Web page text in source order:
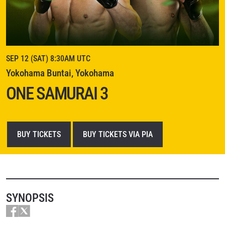
SEP 12 (SAT) 8:30AM UTC
Yokohama Buntai, Yokohama
ONE SAMURAI 3
BUY TICKETS BUY TICKETS VIA PIA
SYNOPSIS